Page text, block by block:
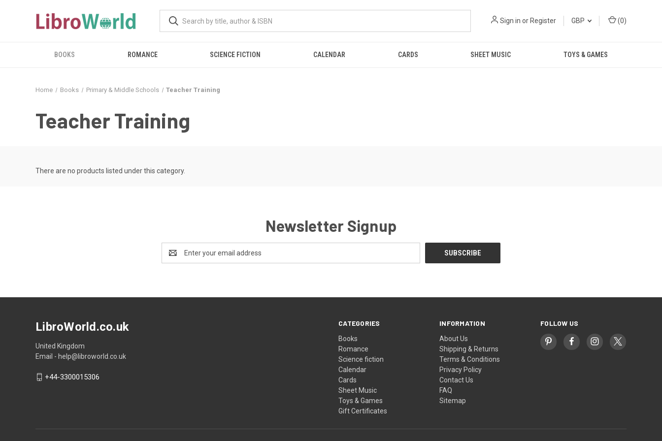
Sign in or Register GBP (0)
BOOKS ROMANCE SCIENCE FICTION CALENDAR CARDS SHEET MUSIC TOYS & GAMES
Home Books Primary & Middle Schools Teacher Training
Teacher Training
There are no products listed under this category.
Newsletter Signup
Address
CATEGORIES
Books
Romance
Science fiction
Calendar
Cards
Sheet Music
Toys & Games
Gift Certificates
INFORMATION
About Us
Shipping & Returns
Terms & Conditions
Privacy Policy
Contact Us
FAQ
Sitemap
FOLLOW US
LibroWorld.co.uk
United Kingdom
Email - help@libroworld.co.uk
+44-3300015306